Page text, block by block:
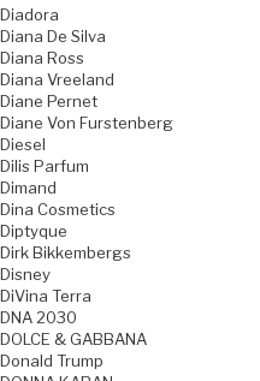
Diadora
Diana De Silva
Diana Ross
Diana Vreeland
Diane Pernet
Diane Von Furstenberg
Diesel
Dilis Parfum
Dimand
Dina Cosmetics
Diptyque
Dirk Bikkembergs
Disney
DiVina Terra
DNA 2030
DOLCE & GABBANA
Donald Trump